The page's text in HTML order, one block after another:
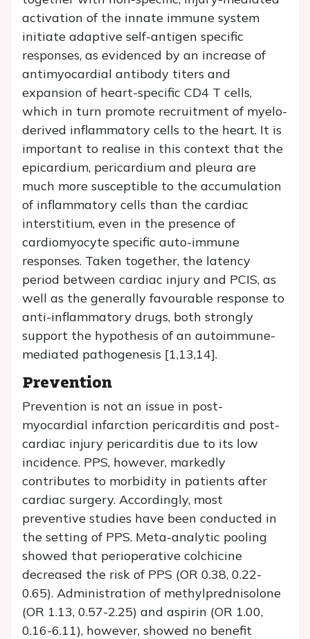
activation of the innate immune system
initiate adaptive self-antigen specific
responses, as evidenced by an increase of
antimyocardial antibody titers and
expansion of heart-specific CD4 T cells,
which in turn promote recruitment of myelo-
derived inflammatory cells to the heart. It is
important to realise in this context that the
epicardium, pericardium and pleura are
much more susceptible to the accumulation
of inflammatory cells than the cardiac
interstitium, even in the presence of
cardiomyocyte specific auto-immune
responses. Taken together, the latency
period between cardiac injury and PCIS, as
well as the generally favourable response to
anti-inflammatory drugs, both strongly
support the hypothesis of an autoimmune-
mediated pathogenesis [1,13,14].
Prevention
Prevention is not an issue in post-
myocardial infarction pericarditis and post-
cardiac injury pericarditis due to its low
incidence. PPS, however, markedly
contributes to morbidity in patients after
cardiac surgery. Accordingly, most
preventive studies have been conducted in
the setting of PPS. Meta-analytic pooling
showed that perioperative colchicine
decreased the risk of PPS (OR 0.38, 0.22-
0.65). Administration of methylprednisolone
(OR 1.13, 0.57-2.25) and aspirin (OR 1.00,
0.16-6.11), however, showed no benefit